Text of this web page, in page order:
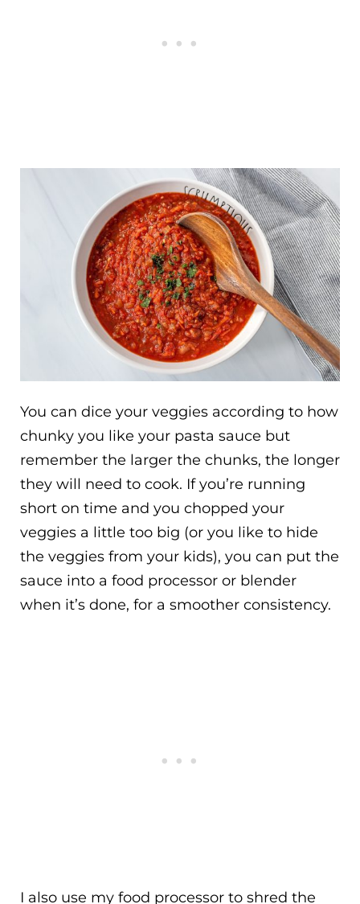
You can dice your veggies according to how
chunky you like your pasta sauce but
remember the larger the chunks, the longer
they will need to cook. If you’re running
short on time and you chopped your
veggies a little too big (or you like to hide
the veggies from your kids), you can put the
sauce into a food processor or blender
when it’s done, for a smoother consistency.
I also use my food processor to shred the